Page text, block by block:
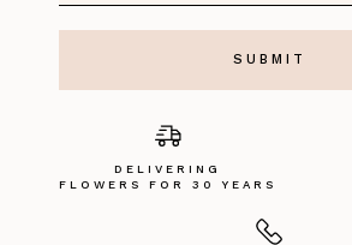
DELIVERING
FLOWERS FOR 30 YEARS